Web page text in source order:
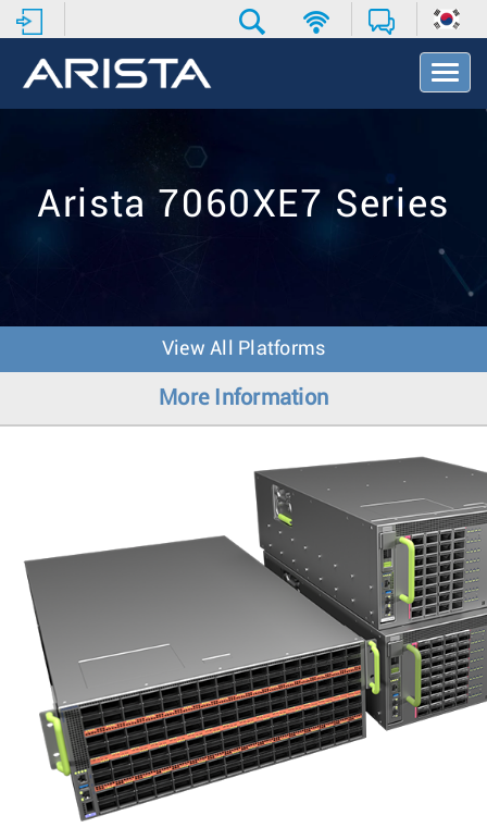
T
o
N
v
o
Arista 7060XE7 Series
View All Platforms
More Information